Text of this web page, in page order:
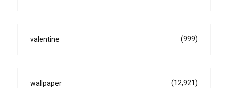
valentine (999)
wallpaper (12,921)